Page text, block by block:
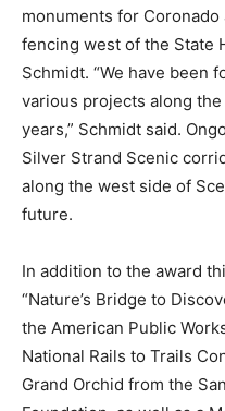
monuments for Coronado
fencing west of the State
Schmidt. “We have been
various projects along
years,” Schmidt said.
Silver Strand Scenic
along the west side of
future.
In addition to the award
“Nature’s Bridge to
the American Public
National Rails to Trails
Grand Orchid from the